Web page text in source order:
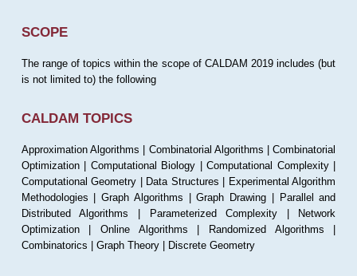
SCOPE
The range of topics within the scope of CALDAM 2019 includes (but
is not limited to) the following
CALDAM TOPICS
Approximation Algorithms | Combinatorial Algorithms | Combinatorial
Optimization | Computational Biology | Computational Complexity |
Computational Geometry | Data Structures | Experimental Algorithm
Methodologies | Graph Algorithms | Graph Drawing | Parallel and
Distributed Algorithms | Parameterized Complexity | Network
Optimization | Online Algorithms | Randomized Algorithms |
Combinatorics | Graph Theory | Discrete Geometry